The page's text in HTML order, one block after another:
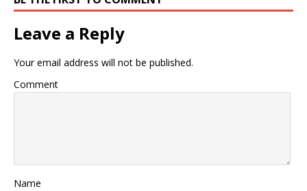
Leave a Reply
Your email address will not be published.
Comment
Name